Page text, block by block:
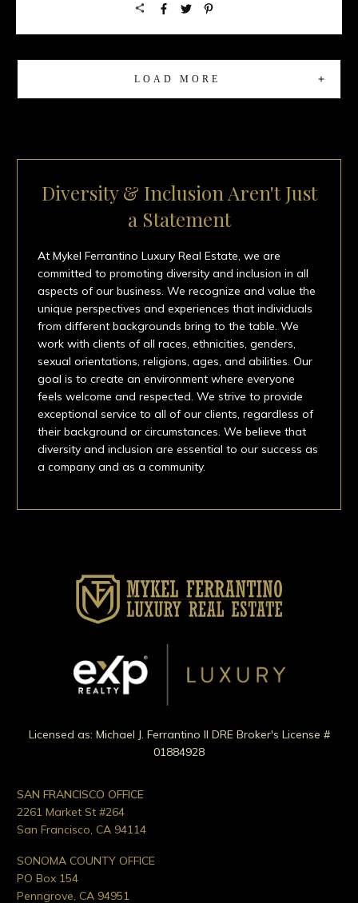
LOAD MORE
Diversity & Inclusion Aren't Just
a Statement
At Mykel Ferrantino Luxury Real Estate, we are
committed to promoting diversity and inclusion in all
aspects of our business. We recognize and value the
unique perspectives and experiences that individuals
from different backgrounds bring to the table. We
work with clients of all races, ethnicities, genders,
sexual orientations, religions, ages, and abilities. Our
goal is to create an environment where everyone
feels welcome and respected. We strive to provide
exceptional service to all of our clients, regardless of
their background or circumstances. We believe that
diversity and inclusion are essential to our success as
a company and as a community.
Licensed as: Michael J. Ferrantino II DRE Broker's License #
01884928
SAN FRANCISCO OFFICE
2261 Market St #264
San Francisco, CA 94114
SONOMA COUNTY OFFICE
PO Box 154
Penngrove, CA 94951